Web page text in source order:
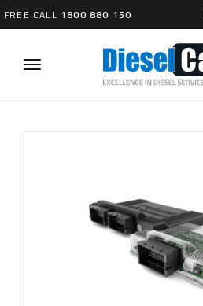
FREE CALL 1800 880 150